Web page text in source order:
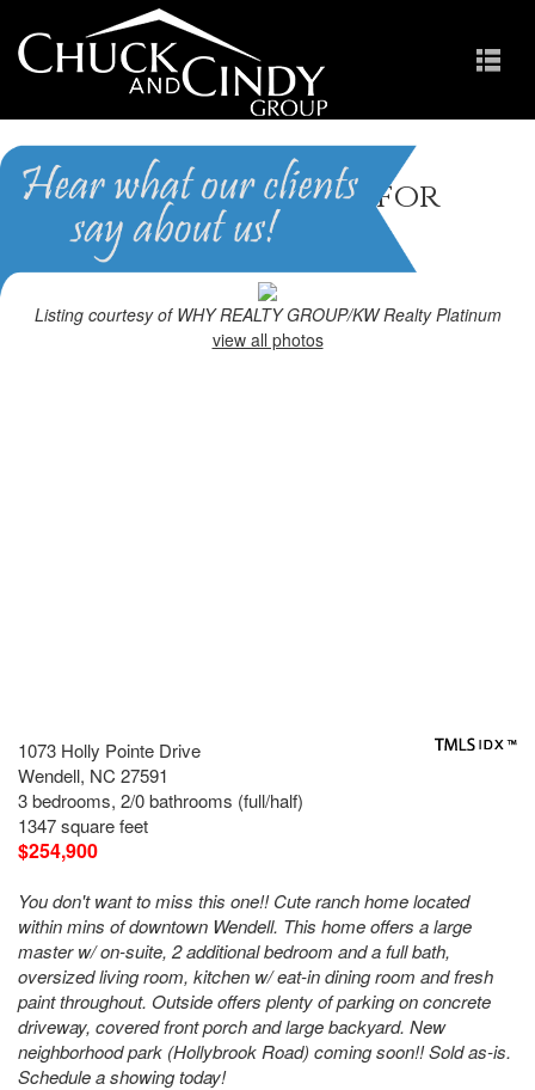
Wendell, NC Homes for
Sale
Homes in Holly Pointe
Listing courtesy of WHY REALTY GROUP/KW Realty Platinum
view all photos
1073 Holly Pointe Drive
Wendell, NC 27591
3 bedrooms, 2/0 bathrooms (full/half)
1347 square feet
$254,900
You don't want to miss this one!! Cute ranch home located
within mins of downtown Wendell. This home offers a large
master w/ on-suite, 2 additional bedroom and a full bath,
oversized living room, kitchen w/ eat-in dining room and fresh
paint throughout. Outside offers plenty of parking on concrete
driveway, covered front porch and large backyard. New
neighborhood park (Hollybrook Road) coming soon!! Sold as-is.
Schedule a showing today!